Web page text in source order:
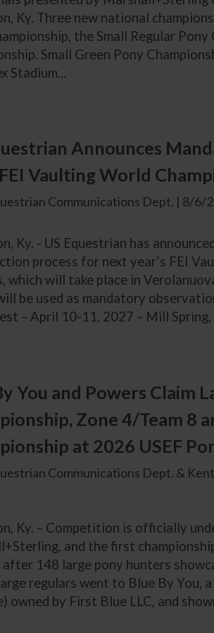
Ky. Three new national
the Small Regular
Small Green Pony
Stadium...
Announces
Vaulting World
Communications Dept. | 8/6/
Ky. - US Equestrian has
process for next year’s FEI
which will take place in
be used as mandatory
– April 10-11, 2027 – Mill
You and Powers Claim
Zone 4/Team 8
at 2026 USEF
Communications Dept. &
Ky. – Competition is officially
and the first
after 148 large pony hunters
regulars went to Blue By You,
owned by First Blue LLC, and